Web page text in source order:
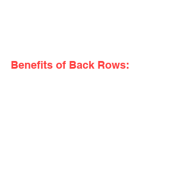
Benefits of Back Rows: